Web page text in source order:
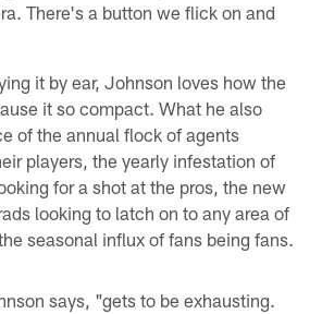
There's a button we flick on and
it by ear, Johnson loves how the
it so compact. What he also
of the annual flock of agents
players, the yearly infestation of
for a shot at the pros, the new
looking to latch on to any area of
seasonal influx of fans being fans.
says, "gets to be exhausting.